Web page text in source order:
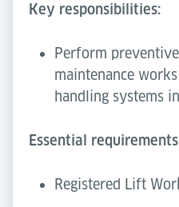
Key responsibilities:
Perform
maintenance
handling systems
Essential
Registered Lift